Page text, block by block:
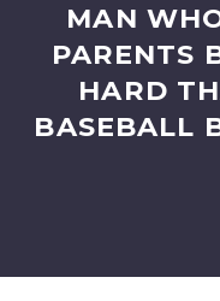
MAN
PARENTS
HARD
BASEBALL